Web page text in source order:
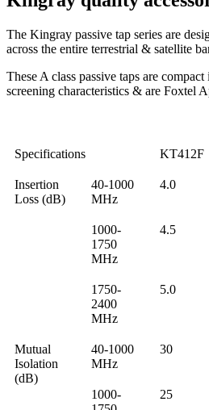
The Kingray passive tap series are
across the entire terrestrial & satellite
These A class passive taps are
screening characteristics & are Foxtel
Specifications KT412F
Insertion
Loss (dB)
40-1000
MHz
4.0
1000-
1750
MHz
4.5
1750-
2400
MHz
5.0
Mutual
Isolation
(dB)
40-1000
MHz
30
1000-
25